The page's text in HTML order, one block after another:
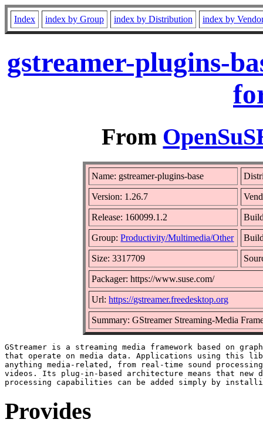
Index index by Group index by Distribution index by
gstreamer-plugins-
From
Name: gstreamer-plugins-base
Version: 1.26.7
Release: 160099.1.2
Group:Productivity/Multimedia/Other
Size: 3317709
Packager: https://www.suse.com/
Url:https://gstreamer.freedesktop.org
Summary: GStreamer Streaming-Media
GStreamer is a streaming media framework based on
that operate on media data. Applications using this
anything media-related, from real-time sound
videos. Its plug-in-based architecture means that new
Provides